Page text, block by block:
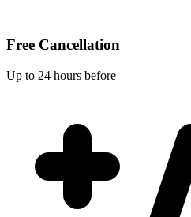
Free Cancellation
Up to 24 hours before